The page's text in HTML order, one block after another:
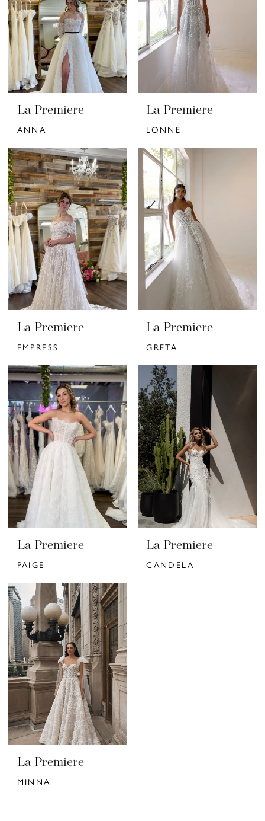
La Premiere
ANNA
La Premiere
LONNE
La Premiere
EMPRESS
La Premiere
GRETA
La Premiere
PAIGE
La Premiere
CANDELA
La Premiere
MINNA